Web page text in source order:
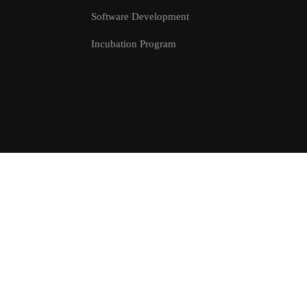
Software Development
Incubation Program